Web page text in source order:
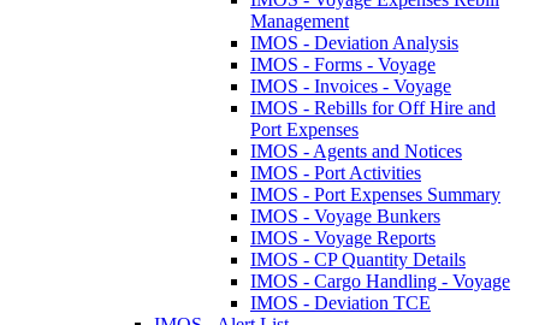
Management
IMOS - Deviation Analysis
IMOS - Forms - Voyage
IMOS - Invoices - Voyage
IMOS - Rebills for Off Hire and
Port Expenses
IMOS - Agents and Notices
IMOS - Port Activities
IMOS - Port Expenses Summary
IMOS - Voyage Bunkers
IMOS - Voyage Reports
IMOS - CP Quantity Details
IMOS - Cargo Handling - Voyage
IMOS - Deviation TCE